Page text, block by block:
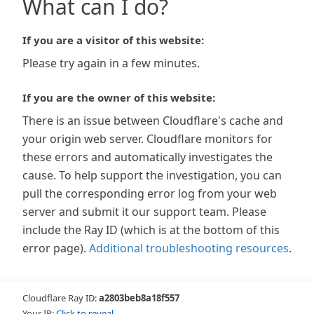
What can I do?
If you are a visitor of this website:
Please try again in a few minutes.
If you are the owner of this website:
There is an issue between Cloudflare's cache and
your origin web server. Cloudflare monitors for
these errors and automatically investigates the
cause. To help support the investigation, you can
pull the corresponding error log from your web
server and submit it our support team. Please
include the Ray ID (which is at the bottom of this
error page). Additional troubleshooting resources.
Cloudflare Ray ID:a2803beb8a18f557